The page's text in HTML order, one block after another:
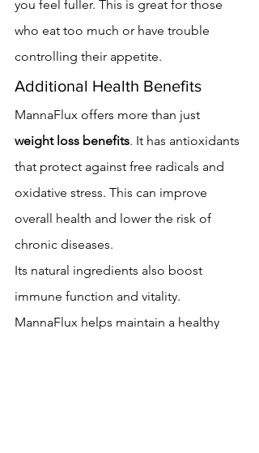
you feel fuller. This is great for those
who eat too much or have trouble
controlling their appetite.
Additional Health Benefits
MannaFlux offers more than just
weight loss benefits. It has antioxidants
that protect against free radicals and
oxidative stress. This can improve
overall health and lower the risk of
chronic diseases.
Its natural ingredients also boost
immune function and vitality.
MannaFlux helps maintain a healthy